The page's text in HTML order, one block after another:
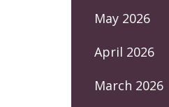
May 2026
April 2026
March 2026